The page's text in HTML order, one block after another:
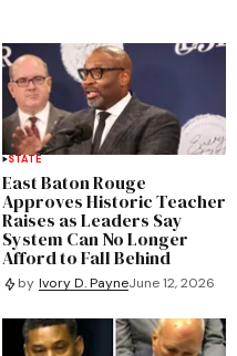
STATE
East Baton Rouge
Approves Historic Teacher
Raises as Leaders Say
System Can No Longer
Afford to Fall Behind
by Ivory D. PayneJune 12, 2026